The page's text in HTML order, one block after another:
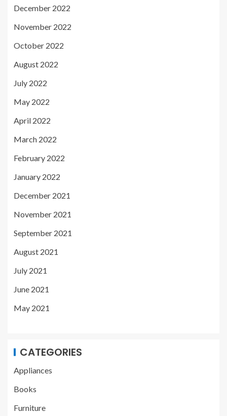
December 2022
November 2022
October 2022
August 2022
July 2022
May 2022
April 2022
March 2022
February 2022
January 2022
December 2021
November 2021
September 2021
August 2021
July 2021
June 2021
May 2021
CATEGORIES
Appliances
Books
Furniture